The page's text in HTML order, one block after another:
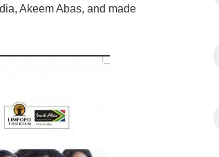
Akeem Abas, and made